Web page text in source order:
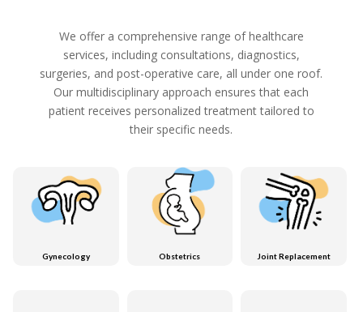
We offer a comprehensive range of healthcare
services, including consultations, diagnostics,
surgeries, and post-operative care, all under one roof.
Our multidisciplinary approach ensures that each
patient receives personalized treatment tailored to
their specific needs.
Gynecology Obstetrics Joint Replacement